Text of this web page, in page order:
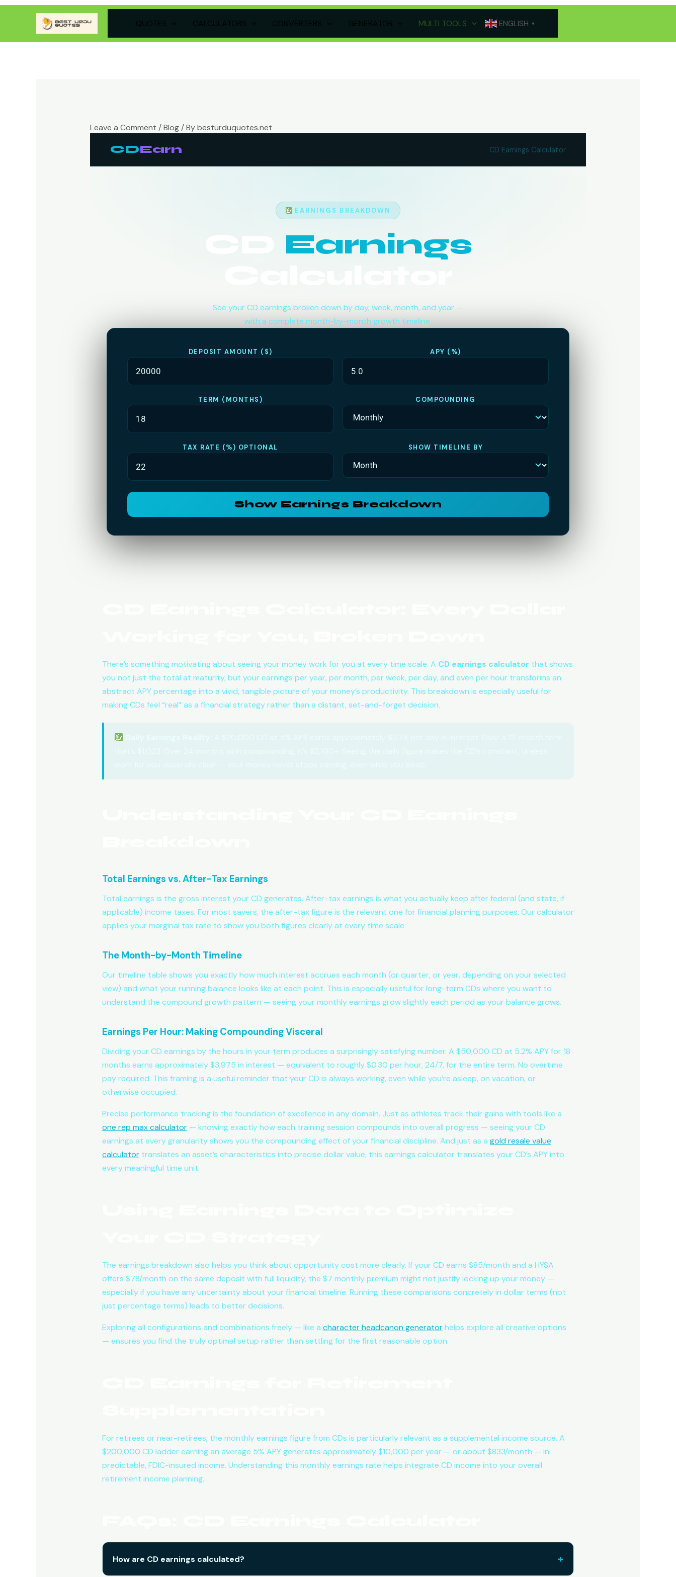
MULTI TOOLS ENGLISH ▼
Leave a Comment /Blog/ Bybesturduquotes.net
CDEarn CD Earnings Calculator
EARNINGS BREAKDOWN
Earnings
See your CD earnings broken down by day, week, month, and year —
with a complete month-by-month growth timeline.
DEPOSIT AMOUNT ($) APY (%)
TERM (MONTHS) COMPOUNDING
TAX RATE (%) OPTIONAL SHOW TIMELINE BY
Show Earnings Breakdown
There’s something motivating about seeing your money work for you at every time scale. A CD earnings calculator that shows
you not just the total at maturity, but your earnings per year, per month, per week, per day, and even per hour transforms an
abstract APY percentage into a vivid, tangible picture of your money’s productivity. This breakdown is especially useful for
making CDs feel “real” as a financial strategy rather than a distant, set-and-forget decision.
Total Earnings vs. After-Tax Earnings
Total earnings is the gross interest your CD generates. After-tax earnings is what you actually keep after federal (and state, if
applicable) income taxes. For most savers, the after-tax figure is the relevant one for financial planning purposes. Our calculator
applies your marginal tax rate to show you both figures clearly at every time scale.
The Month-by-Month Timeline
Our timeline table shows you exactly how much interest accrues each month (or quarter, or year, depending on your selected
view) and what your running balance looks like at each point. This is especially useful for long-term CDs where you want to
understand the compound growth pattern — seeing your monthly earnings grow slightly each period as your balance grows.
Earnings Per Hour: Making Compounding Visceral
Dividing your CD earnings by the hours in your term produces a surprisingly satisfying number. A $50,000 CD at 5.2% APY for 18
months earns approximately $3,975 in interest — equivalent to roughly $0.30 per hour, 24/7, for the entire term. No overtime
pay required. This framing is a useful reminder that your CD is always working, even while you’re asleep, on vacation, or
otherwise occupied.
Precise performance tracking is the foundation of excellence in any domain. Just as athletes track their gains with tools like a
one rep max calculator— knowing exactly how each training session compounds into overall progress — seeing your CD
earnings at every granularity shows you the compounding effect of your financial discipline. And just as a gold resale value
calculatortranslates an asset’s characteristics into precise dollar value, this earnings calculator translates your CD’s APY into
every meaningful time unit.
The earnings breakdown also helps you think about opportunity cost more clearly. If your CD earns $85/month and a HYSA
offers $78/month on the same deposit with full liquidity, the $7 monthly premium might not justify locking up your money —
especially if you have any uncertainty about your financial timeline. Running these comparisons concretely in dollar terms (not
just percentage terms) leads to better decisions.
Exploring all configurations and combinations freely — like a character headcanon generatorhelps explore all creative options
— ensures you find the truly optimal setup rather than settling for the first reasonable option.
For retirees or near-retirees, the monthly earnings figure from CDs is particularly relevant as a supplemental income source. A
$200,000 CD ladder earning an average 5% APY generates approximately $10,000 per year — or about $833/month — in
predictable, FDIC-insured income. Understanding this monthly earnings rate helps integrate CD income into your overall
retirement income planning.
How are CD earnings calculated? +